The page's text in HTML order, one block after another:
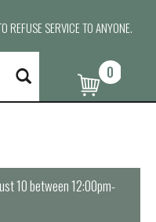
REFUSE SERVICE TO ANYONE.
0
10 between 12:00pm-